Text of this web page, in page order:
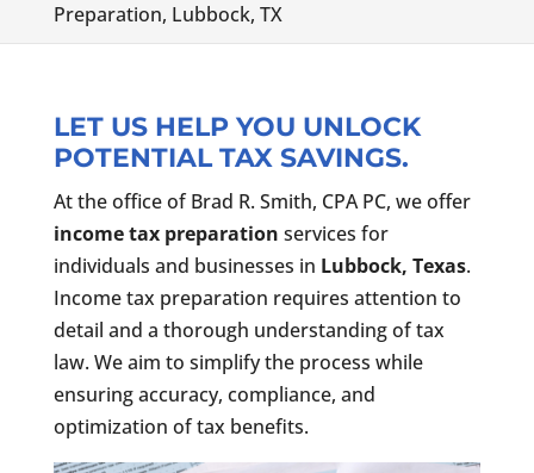
Preparation, Lubbock, TX
LET US HELP YOU UNLOCK
POTENTIAL TAX SAVINGS.
At the office of Brad R. Smith, CPA PC, we offer
income tax preparation services for
individuals and businesses in Lubbock, Texas.
Income tax preparation requires attention to
detail and a thorough understanding of tax
law. We aim to simplify the process while
ensuring accuracy, compliance, and
optimization of tax benefits.